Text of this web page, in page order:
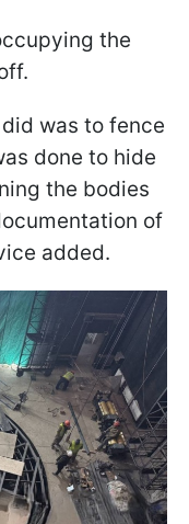
the
was to fence
done to hide
the bodies
of
added.